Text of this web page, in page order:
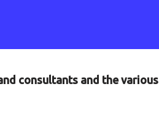
consultants and the various